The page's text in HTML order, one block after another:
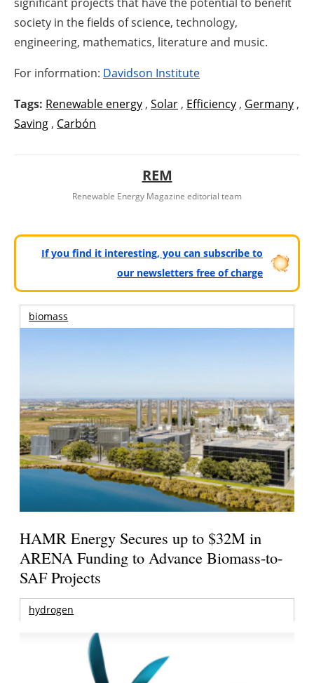
society in the fields of science, technology,
engineering, mathematics, literature and music.
For information: Davidson Institute
Tags: Renewable energy , Solar , Efficiency , Germany ,
Saving , Carbón
REM
Renewable Energy Magazine editorial team
If you find it interesting, you can subscribe to
our newsletters free of charge
biomass
HAMR Energy Secures up to $32M in
ARENA Funding to Advance Biomass-to-
SAF Projects
hydrogen